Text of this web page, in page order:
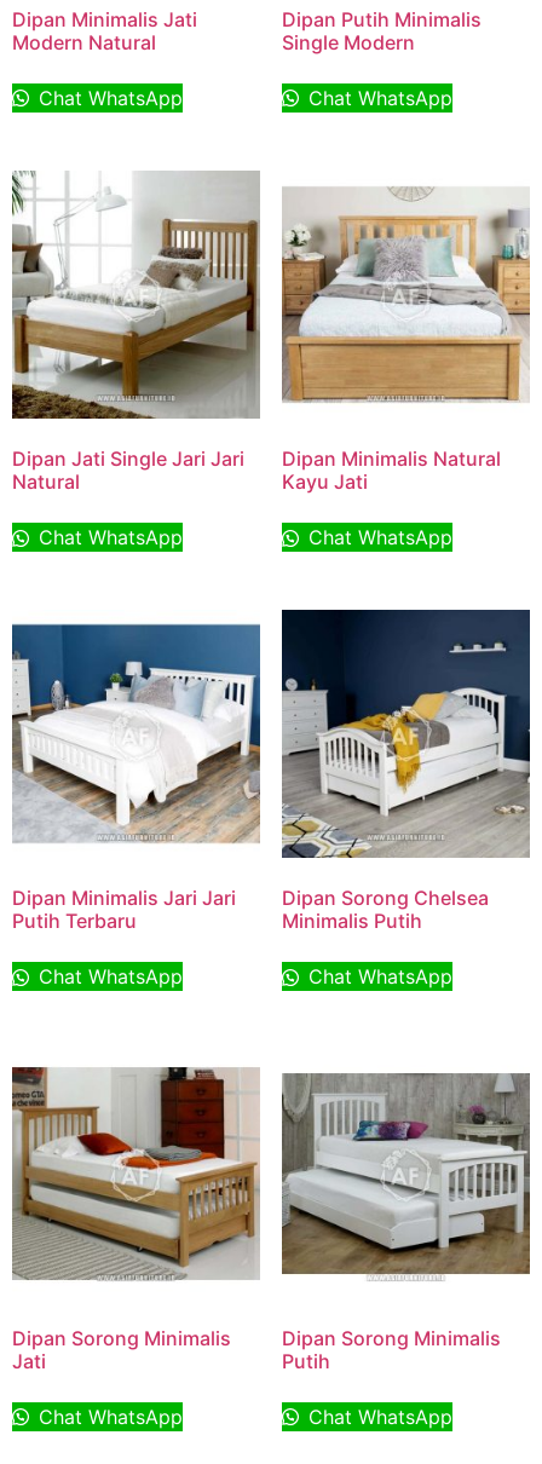
Dipan Minimalis Jati
Modern Natural
Chat WhatsApp
Dipan Putih Minimalis
Single Modern
Chat WhatsApp
Dipan Jati Single Jari Jari
Natural
Chat WhatsApp
Dipan Minimalis Natural
Kayu Jati
Chat WhatsApp
Dipan Minimalis Jari Jari
Putih Terbaru
Chat WhatsApp
Dipan Sorong Chelsea
Minimalis Putih
Chat WhatsApp
Dipan Sorong Minimalis
Jati
Chat WhatsApp
Dipan Sorong Minimalis
Putih
Chat WhatsApp